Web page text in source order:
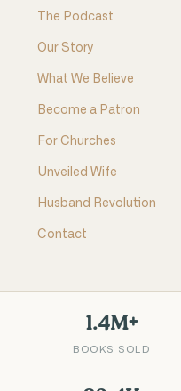
The Podcast
Our Story
What We Believe
Become a Patron
For Churches
Unveiled Wife
Husband Revolution
Contact
1.4M+
BOOKS SOLD